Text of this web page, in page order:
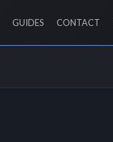
GUIDES CONTACT